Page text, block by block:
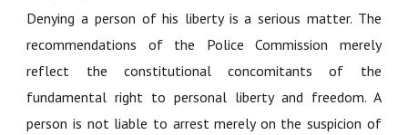
Denying a person of his liberty is a serious matter. The
recommendations of the Police Commission merely
reflect the constitutional concomitants of the
fundamental right to personal liberty and freedom. A
person is not liable to arrest merely on the suspicion of